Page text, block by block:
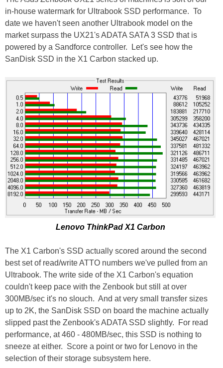
in-house watermark for Ultrabook SSD performance. To
date we haven't seen another Ultrabook model on the
market surpass the UX21's ADATA SATA 3 SSD that is
powered by a Sandforce controller. Let's see how the
SanDisk SSD in the X1 Carbon stacked up.
Lenovo ThinkPad X1 Carbon
The X1 Carbon's SSD actually scored around the second
best set of read/write ATTO numbers we've pulled from an
Ultrabook. The write side of the X1 Carbon's equation
couldn't keep pace with the Zenbook but still at over
300MB/sec it's no slouch. And at very small transfer sizes
up to 2K, the SanDisk SSD on board the machine actually
slipped past the Zenbook's ADATA SSD slightly. For read
performance, at 460 - 480MB/sec, this SSD is nothing to
sneeze at either. Score a point or two for Lenovo in the
selection of their storage subsystem here.